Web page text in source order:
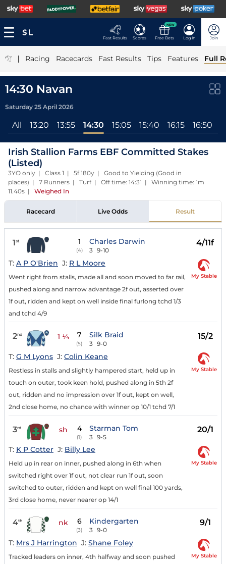
Fast Results Scores
NEW
Free Bets Log In Join
| Racing Racecards Fast Results Tips Features Full
14:30 Navan
Saturday 25 April 2026
All 13:20 13:55 14:30 15:05 15:40 16:15 16:50
Irish Stallion Farms EBF Committed Stakes
(Listed)
3YO only | Class 1 | 5f 180y | Good to Yielding (Good in
places) | 7 Runners | Turf | Off time: 14:31 | Winning time: 1m
11.40s | Weighed In
Racecard Live Odds Result
1st 1
(4)
Charles Darwin
3 9-10
4/11f
T: A P O'Brien J: R L Moore
Went right from stalls, made all and soon moved to far rail,
pushed along and narrow advantage 2f out, asserted over
1f out, ridden and kept on well inside final furlong tchd 1/3
and tchd 4/9
My Stable
2nd 1 ¼ 7
(5)
Silk Braid
3 9-0
15/2
T: G M Lyons J: Colin Keane
Restless in stalls and slightly hampered start, held up in
touch on outer, took keen hold, pushed along in 5th 2f
out, ridden and no impression over 1f out, kept on well,
2nd close home, no chance with winner op 10/1 tchd 7/1
My Stable
3rd sh 4
(1)
Starman Tom
3 9-5
20/1
T: K P Cotter J: Billy Lee
Held up in rear on inner, pushed along in 6th when
switched right over 1f out, not clear run 1f out, soon
switched to outer, ridden and kept on well final 100 yards,
3rd close home, never nearer op 14/1
My Stable
4th nk 6
(3)
Kindergarten
3 9-0
9/1
T: Mrs J Harrington J: Shane Foley
Tracked leaders on inner, 4th halfway and soon pushed
My Stable